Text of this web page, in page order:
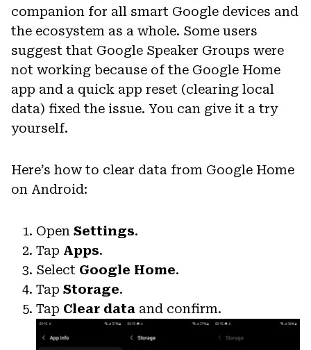
companion for all smart Google devices and
the ecosystem as a whole. Some users
suggest that Google Speaker Groups were
not working because of the Google Home
app and a quick app reset (clearing local
data) fixed the issue. You can give it a try
yourself.
Here’s how to clear data from Google Home
on Android:
Open Settings.
Tap Apps.
Select Google Home.
Tap Storage.
Tap Clear data and confirm.